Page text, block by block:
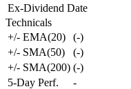
Ex-Dividend Date
Technicals
+/- EMA(20)
(-)
+/- SMA(50)
(-)
+/- SMA(200) (-)
5-Day Perf.
-